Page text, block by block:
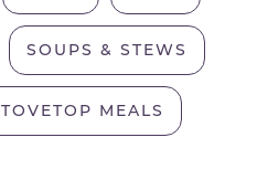
SOUPS & STEWS
MEALS